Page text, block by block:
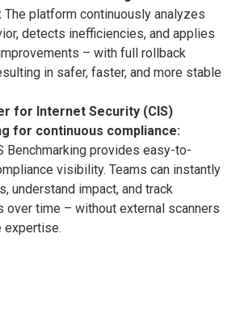
The platform continuously analyzes
detects inefficiencies, and applies
– with full rollback
in safer, faster, and more stable
for Internet Security (CIS)
for continuous compliance:
Benchmarking provides easy-to-
visibility. Teams can instantly
understand impact, and track
over time – without external scanners
expertise.